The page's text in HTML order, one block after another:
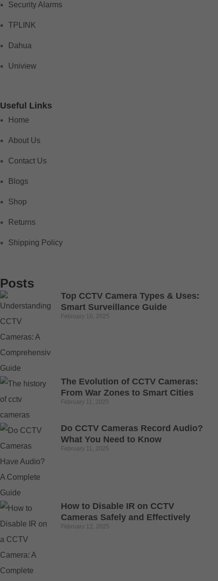
Security Alarms
TPLINK
Dahua
Uniview
Useful Links
Home
About Us
Contact Us
Blogs
Shop
Returns
Shipping Policy
Posts
Top CCTV Camera Types & Uses:
Smart Surveillance Guide
February 10, 2025
The Evolution of CCTV Cameras:
From War Zones to Smart Cities
February 11, 2025
Do CCTV Cameras Record Audio?
What You Need to Know
February 11, 2025
How to Disable IR on CCTV
Cameras Safely and Effectively
February 12, 2025